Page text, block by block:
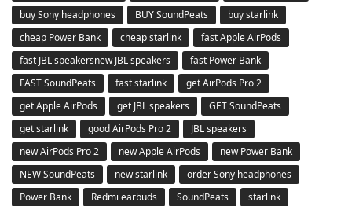
buy Sony headphones
BUY SoundPeats
buy starlink
cheap Power Bank
cheap starlink
fast Apple AirPods
fast JBL speakersnew JBL speakers
fast Power Bank
FAST SoundPeats
fast starlink
get AirPods Pro 2
get Apple AirPods
get JBL speakers
GET SoundPeats
get starlink
good AirPods Pro 2
JBL speakers
new AirPods Pro 2
new Apple AirPods
new Power Bank
NEW SoundPeats
new starlink
order Sony headphones
Power Bank
Redmi earbuds SoundPeats
starlink